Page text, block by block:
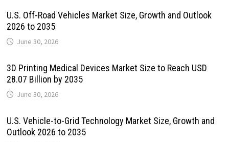
U.S. Off-Road Vehicles Market Size, Growth and Outlook
2026 to 2035
June 30, 2026
3D Printing Medical Devices Market Size to Reach USD
28.07 Billion by 2035
June 30, 2026
U.S. Vehicle-to-Grid Technology Market Size, Growth and
Outlook 2026 to 2035